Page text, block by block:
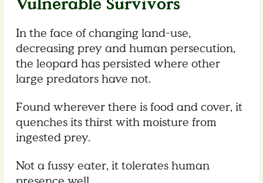
In the face of changing land-use,
decreasing prey and human persecution,
the leopard has persisted where other
large predators have not.
Found wherever there is food and cover, it
quenches its thirst with moisture from
ingested prey.
Not a fussy eater, it tolerates human